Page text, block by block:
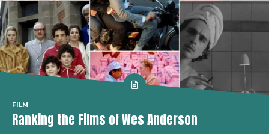
FILM
Ranking the Films of Wes Anderson